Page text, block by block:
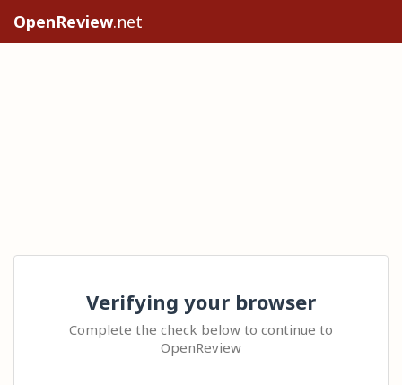
OpenReview.net
Verifying your browser
Complete the check below to continue to
OpenReview